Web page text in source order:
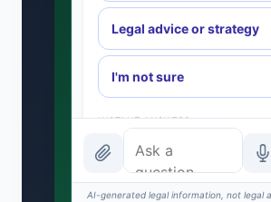
Legal advice or strategy
I'm not sure
INSTANT ANSWERS
What is the AI Legal Analyst?
How attorney review works
AI-generated legal information, not legal